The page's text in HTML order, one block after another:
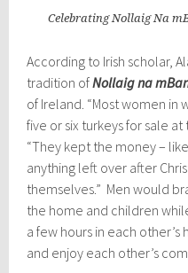
Celebrating Nollaig Na
According to Irish scholar,
tradition ofNollaig na
of Ireland. “Most women in
five or six turkeys for sale at
“They kept the money –
anything left over after
themselves.” Men would
the home and children
a few hours in each
and enjoy each other’s